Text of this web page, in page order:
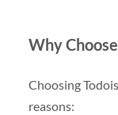
Why
Choosing
reasons: